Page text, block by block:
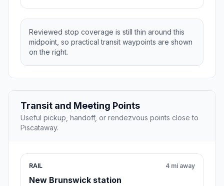
Reviewed stop coverage is still thin around this
midpoint, so practical transit waypoints are shown
on the right.
Transit and Meeting Points
Useful pickup, handoff, or rendezvous points close to
Piscataway.
RAIL
New Brunswick station
4 mi away